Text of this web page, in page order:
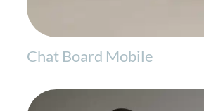
Chat Board Mobile